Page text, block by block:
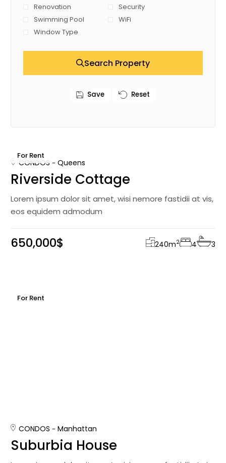
Renovation
Security
Swimming Pool
WiFi
Window Type
Search Property
Save Reset
For Rent
CONDOS Queens
Riverside Cottage
Lorem ipsum dolor sit amet, wisi nemore fastidii at vis,
eos equidem admodum
650,000$ 240m2 4 3
For Rent
CONDOS Manhattan
Suburbia House